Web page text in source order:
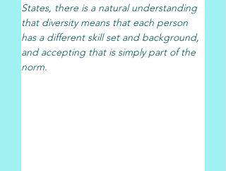
States, there is a natural understanding
that diversity means that each person
has a different skill set and background,
and accepting that is simply part of the
norm.